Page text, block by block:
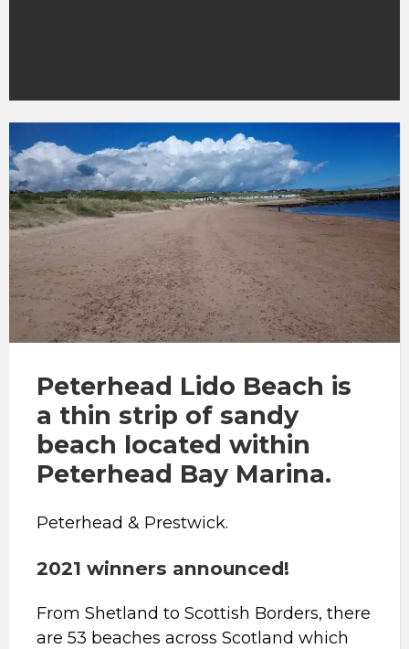
Peterhead Lido Beach is
a thin strip of sandy
beach located within
Peterhead Bay Marina.
Peterhead & Prestwick.
2021 winners announced!
From Shetland to Scottish Borders, there
are 53 beaches across Scotland which